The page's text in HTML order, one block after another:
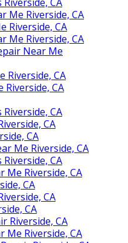
Me Riverside, CA
Riverside, CA
Me Riverside, CA
Near Me
Riverside, CA
Riverside, CA
CA
CA
CA
Me Riverside, CA
CA
Me Riverside, CA
CA
CA
CA
Riverside, CA
Me Riverside, CA